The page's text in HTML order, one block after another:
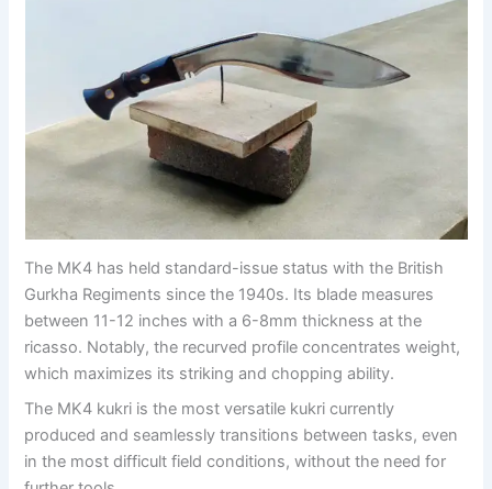
The MK4 has held standard-issue status with the British
Gurkha Regiments since the 1940s. Its blade measures
between 11-12 inches with a 6-8mm thickness at the
ricasso. Notably, the recurved profile concentrates weight,
which maximizes its striking and chopping ability.
The MK4 kukri is the most versatile kukri currently
produced and seamlessly transitions between tasks, even
in the most difficult field conditions, without the need for